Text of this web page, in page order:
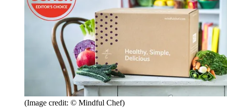
(Image credit: © Mindful Chef)